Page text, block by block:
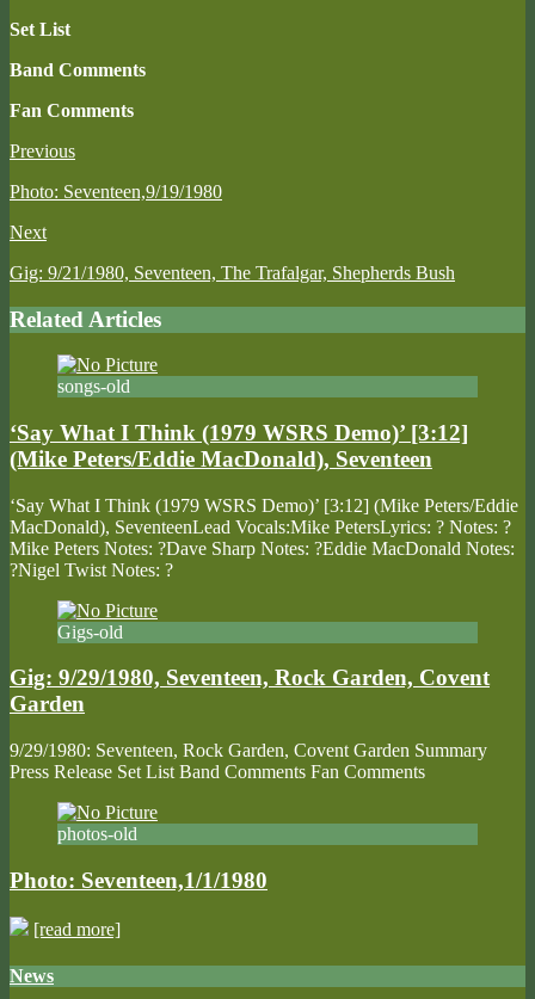
Set List
Band Comments
Fan Comments
Previous
Photo: Seventeen,9/19/1980
Next
Gig: 9/21/1980, Seventeen, The Trafalgar, Shepherds Bush
Related Articles
songs-old
‘Say What I Think (1979 WSRS Demo)’ [3:12]
(Mike Peters/Eddie MacDonald), Seventeen
‘Say What I Think (1979 WSRS Demo)’ [3:12] (Mike Peters/Eddie
MacDonald), SeventeenLead Vocals:Mike PetersLyrics: ? Notes: ?
Mike Peters Notes: ?Dave Sharp Notes: ?Eddie MacDonald Notes:
?Nigel Twist Notes: ?
Gigs-old
Gig: 9/29/1980, Seventeen, Rock Garden, Covent
Garden
9/29/1980: Seventeen, Rock Garden, Covent Garden Summary
Press Release Set List Band Comments Fan Comments
photos-old
Photo: Seventeen,1/1/1980
[read more]
News